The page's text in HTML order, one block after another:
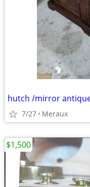
hutch /mirror
7/27 Meraux
$1,500